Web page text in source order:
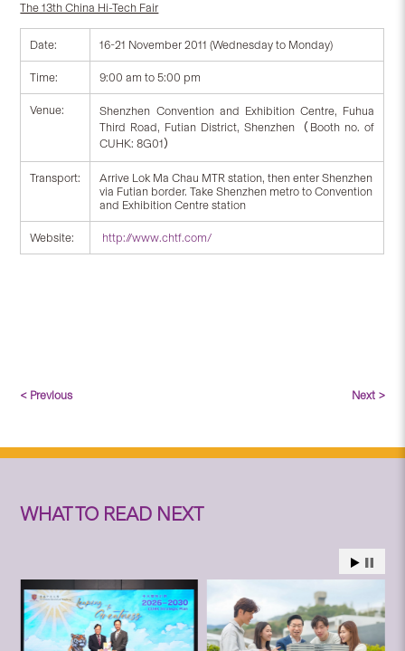
The 13th China Hi-Tech Fair
Date: 16-21 November 2011 (Wednesday to Monday)
Time: 9:00 am to 5:00 pm
Venue:
Shenzhen Convention and Exhibition Centre, Fuhua
Third Road, Futian District, Shenzhen（Booth no. of
CUHK: 8G01）
Transport:
Arrive Lok Ma Chau MTR station, then enter Shenzhen
via Futian border. Take Shenzhen metro to Convention
and Exhibition Centre station
Website: http://www.chtf.com/
< Previous Next >
WHAT TO READ NEXT